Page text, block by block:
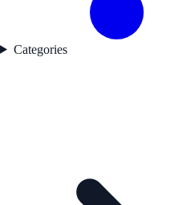
Categories